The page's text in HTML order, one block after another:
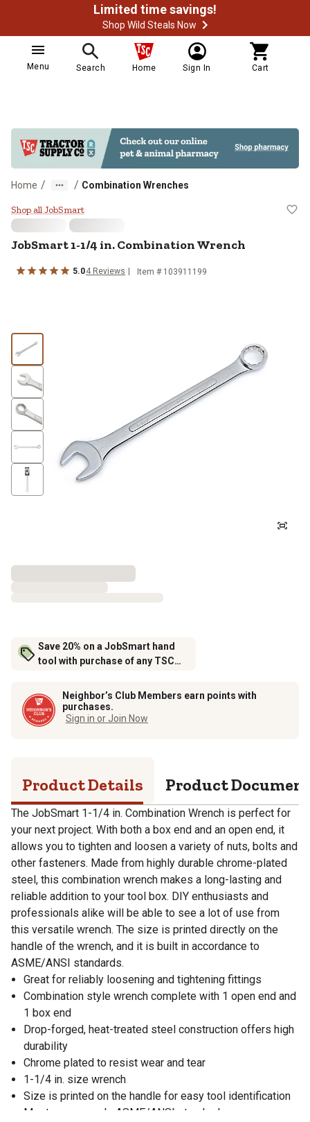
Limited time savings!
Shop Wild Steals Now
Menu Search Home Sign In Cart
Home / / Combination Wrenches
JobSmart 1-1/4 in. Combination
Shop all JobSmart
JobSmart1-1/4 in. Combination Wrench
5.04 Reviews Item # 103911199
Save 20% on a JobSmart hand
tool with purchase of any TSC
Neighbor’s Club Members earn points with
purchases.
Sign in or Join Now
Product Details Product
The JobSmart 1-1/4 in. Combination Wrench is perfect for
your next project. With both a box end and an open end, it
allows you to tighten and loosen a variety of nuts, bolts and
other fasteners. Made from highly durable chrome-plated
steel, this combination wrench makes a long-lasting and
reliable addition to your tool box. DIY enthusiasts and
professionals alike will be able to see a lot of use from
this versatile wrench. The size is printed directly on the
handle of the wrench, and it is built in accordance to
ASME/ANSI standards.
Great for reliably loosening and tightening fittings
Combination style wrench complete with 1 open end and
1 box end
Drop-forged, heat-treated steel construction offers high
durability
Chrome plated to resist wear and tear
1-1/4 in. size wrench
Size is printed on the handle for easy tool identification
Meets or exceeds ASME/ANSI standards